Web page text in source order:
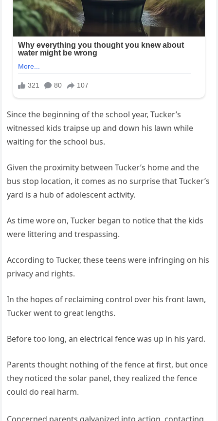
Since the beginning of the school year, Tucker’s
witnessed kids traipse up and down his lawn while
waiting for the school bus.
Given the proximity between Tucker’s home and the
bus stop location, it comes as no surprise that Tucker’s
yard is a hub of adolescent activity.
As time wore on, Tucker began to notice that the kids
were littering and trespassing.
According to Tucker, these teens were infringing on his
privacy and rights.
In the hopes of reclaiming control over his front lawn,
Tucker went to great lengths.
Before too long, an electrical fence was up in his yard.
Parents thought nothing of the fence at first, but once
they noticed the solar panel, they realized the fence
could do real harm.